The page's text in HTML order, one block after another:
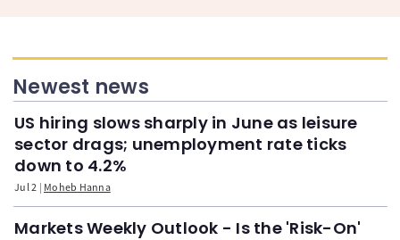
Newest news
US hiring slows sharply in June as leisure
sector drags; unemployment rate ticks
down to 4.2%
Jul 2 Moheb Hanna
Markets Weekly Outlook - Is the 'Risk-On'